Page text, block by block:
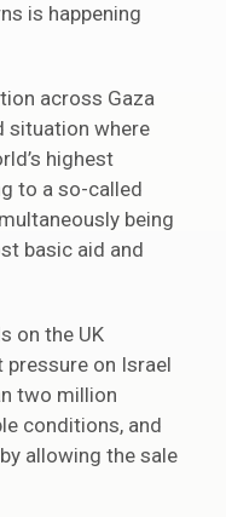
is happening
across Gaza
situation where
highest
to a so-called
being
basic aid and
on the UK
on Israel
two million
conditions, and
allowing the sale